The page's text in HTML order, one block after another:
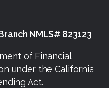
NMLS# 823123
of Financial
under the California
Act.